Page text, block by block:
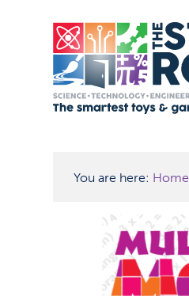
You are here: Home